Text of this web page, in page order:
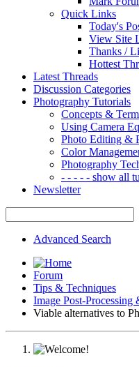
Quick Links
Today's
View Site
Thanks /
Hottest
Latest Threads
Discussion Categories
Photography Tutorials
Concepts &
Using Camera
Photo Editing &
Color
Photography
- - - - - show all
Newsletter
Advanced Search
Forum
Tips & Techniques
Image Post-Processing
Viable alternatives to